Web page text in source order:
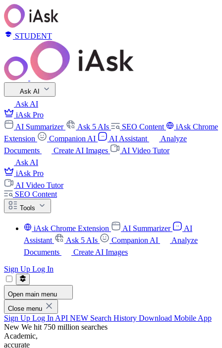
STUDENT
Ask AI
Ask AI
iAsk Pro
AI Summarizer
Ask 5 AIs SEO Content
iAsk Chrome
Extension
Companion AI AI Assistant
Analyze
Documents
Create AI Images
AI Video Tutor
Ask AI
iAsk Pro
AI Video Tutor
SEO Content
Tools
iAsk Chrome Extension AI Summarizer
AI
Assistant
Ask 5 AIs Companion AI
Analyze
Documents
Create AI Images
Sign Up Log In
Open main menu
Close menu
Sign Up Log In API NEW Search History Download Mobile App
New We hit 750 million searches
Academic,
accurate